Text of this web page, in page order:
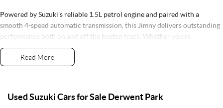
Powered by Suzuki's reliable 1.5L petrol engine and paired with a
smooth 4-speed automatic transmission, this Jimny delivers outstanding
performance both on and off the beaten track. Whether you're
navigating city streets, exploring Tasmania's rugged landscapes or
heading away for the weekend, the Jimny is built to take you there with
confidence.
keys, full service books and the balance of Suzuki's factory warranty for
Read More
Used Suzuki Cars for Sale Derwent Park